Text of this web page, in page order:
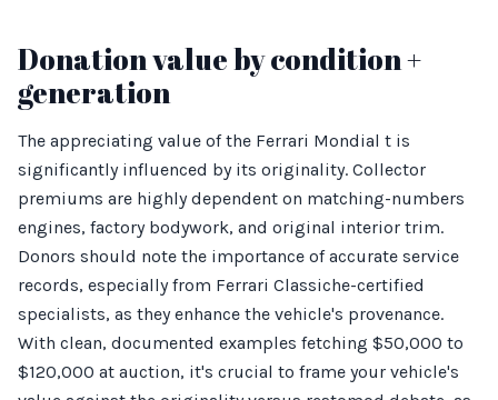
Donation value by condition +
generation
The appreciating value of the Ferrari Mondial t is
significantly influenced by its originality. Collector
premiums are highly dependent on matching-numbers
engines, factory bodywork, and original interior trim.
Donors should note the importance of accurate service
records, especially from Ferrari Classiche-certified
specialists, as they enhance the vehicle's provenance.
With clean, documented examples fetching $50,000 to
$120,000 at auction, it's crucial to frame your vehicle's